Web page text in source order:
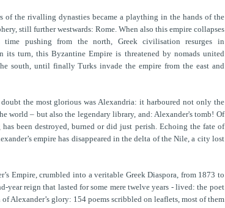
of the rivalling dynasties became a plaything in the hands of the
still further westwards: Rome. When also this empire collapses
pushing from the north, Greek civilisation resurges in
its turn, this Byzantine Empire is threatened by nomads united
south, until finally Turks invade the empire from the east and
the most glorious was Alexandria: it harboured not only the
world – but also the legendary library, and: Alexander's tomb! Of
been destroyed, burned or did just perish. Echoing the fate of
empire has disappeared in the delta of the Nile, a city lost
Empire, crumbled into a veritable Greek Diaspora, from 1873 to
year reign that lasted for some mere twelve years - lived: the poet
Alexander’s glory: 154 poems scribbled on leaflets, most of them